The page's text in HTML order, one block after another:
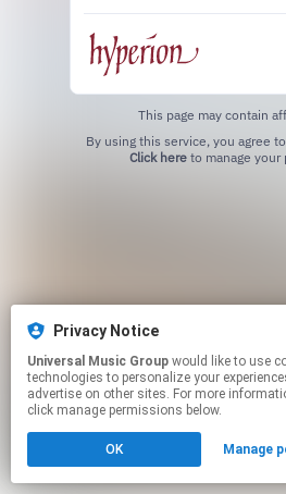
This page may contain
Click hereto manage your
Privacy Notice
Universal Music Group
technologies to personalize your
advertise on other sites. For more
click manage permissions below.
OK Manage